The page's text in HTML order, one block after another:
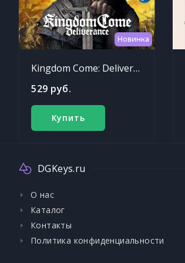
Новинка
Kingdom Come: Deliverance
529 руб.
Купить
DGKeys.ru
О нас
Каталог
Контакты
Политика конфиденциальности